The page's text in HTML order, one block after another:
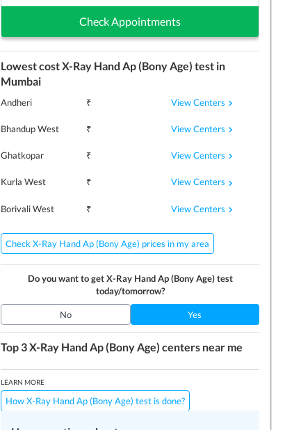
Check Appointments
Lowest costX-Ray Hand Ap (Bony Age) test in
Mumbai
Andheri ₹ View Centers
Bhandup West ₹ View Centers
Ghatkopar ₹ View Centers
Kurla West ₹ View Centers
Borivali West ₹ View Centers
Check X-Ray Hand Ap (Bony Age) prices in my area
Do you want to getX-Ray Hand Ap (Bony Age)test
today/tomorrow?
No Yes
Top 3X-Ray Hand Ap (Bony Age) centers near me
LEARN MORE
How X-Ray Hand Ap (Bony Age) test is done?